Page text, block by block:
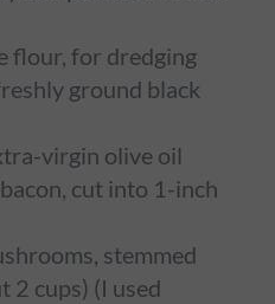
flour, for dredging
ground black
virgin olive oil
cut into 1-inch
stemmed
2 cups) (I used